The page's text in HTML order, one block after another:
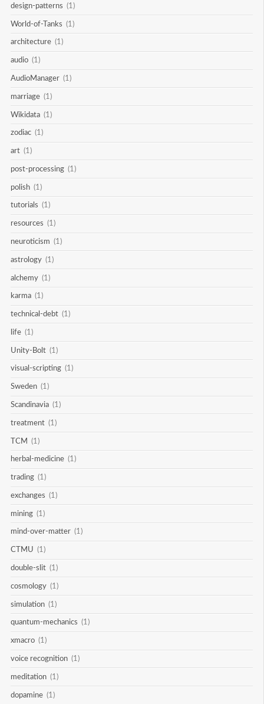
design-patterns (1)
World-of-Tanks (1)
architecture (1)
audio (1)
AudioManager (1)
marriage (1)
Wikidata (1)
zodiac (1)
art (1)
post-processing (1)
polish (1)
tutorials (1)
resources (1)
neuroticism (1)
astrology (1)
alchemy (1)
karma (1)
technical-debt (1)
life (1)
Unity-Bolt (1)
visual-scripting (1)
Sweden (1)
Scandinavia (1)
treatment (1)
TCM (1)
herbal-medicine (1)
trading (1)
exchanges (1)
mining (1)
mind-over-matter (1)
CTMU (1)
double-slit (1)
cosmology (1)
simulation (1)
quantum-mechanics (1)
xmacro (1)
voice recognition (1)
meditation (1)
dopamine (1)